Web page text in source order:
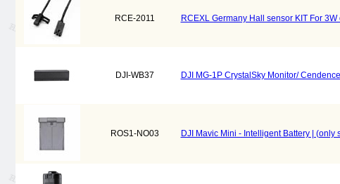
RCE-2011 RCEXL Germany Hall sensor KIT For
DJI-WB37 DJI MG-1P CrystalSky Monitor/
ROS1-NO03 DJI Mavic Mini - Intelligent Battery | (only